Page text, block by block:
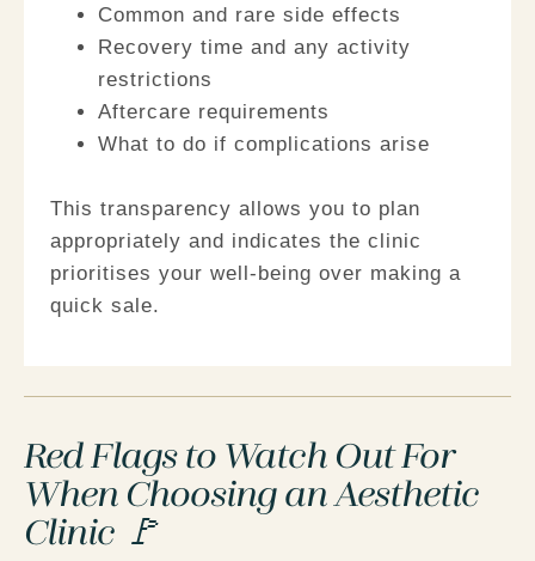
Common and rare side effects
Recovery time and any activity
restrictions
Aftercare requirements
What to do if complications arise
This transparency allows you to plan
appropriately and indicates the clinic
prioritises your well-being over making a
quick sale.
Red Flags to Watch Out For
When Choosing an Aesthetic
Clinic 🚩